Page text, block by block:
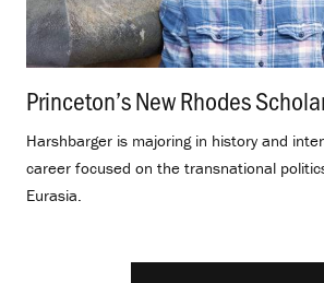
Princeton’s New Rhodes
Harshbarger is majoring in history and
career focused on the transnational
Eurasia.